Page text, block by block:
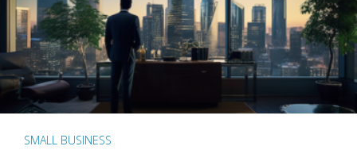
SMALL BUSINESS